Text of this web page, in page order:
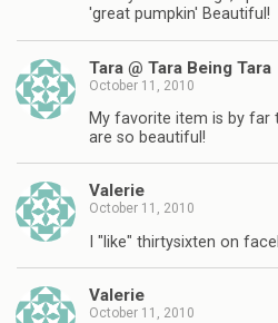
'great pumpkin' Beautiful!
Tara @ Tara Being Tara
October 11, 2010
My favorite item is by far
are so beautiful!
Valerie
October 11, 2010
I "like" thirtysixten on
Valerie
October 11, 2010